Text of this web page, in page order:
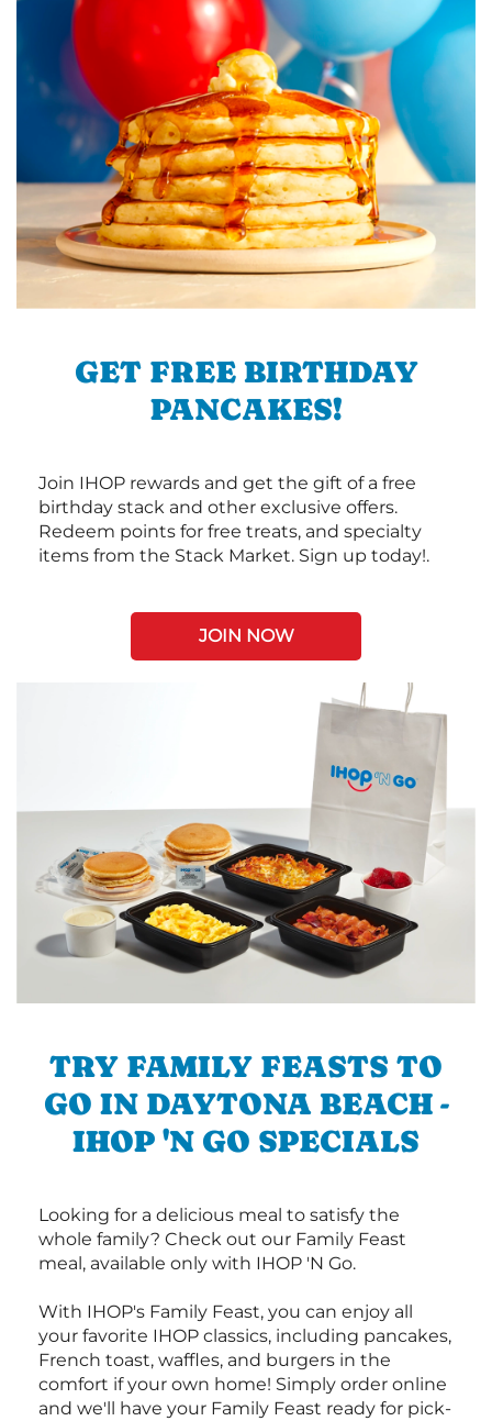
GET FREE BIRTHDAY
PANCAKES!
Join IHOP rewards and get the gift of a free
birthday stack and other exclusive offers.
Redeem points for free treats, and specialty
items from the Stack Market. Sign up today!.
JOIN NOW
TRY FAMILY FEASTS TO
GO IN DAYTONA BEACH -
IHOP 'N GO SPECIALS
Looking for a delicious meal to satisfy the
whole family? Check out our Family Feast
meal, available only with IHOP 'N Go.
With IHOP's Family Feast, you can enjoy all
your favorite IHOP classics, including pancakes,
French toast, waffles, and burgers in the
comfort if your own home! Simply order online
and we'll have your Family Feast ready for pick-